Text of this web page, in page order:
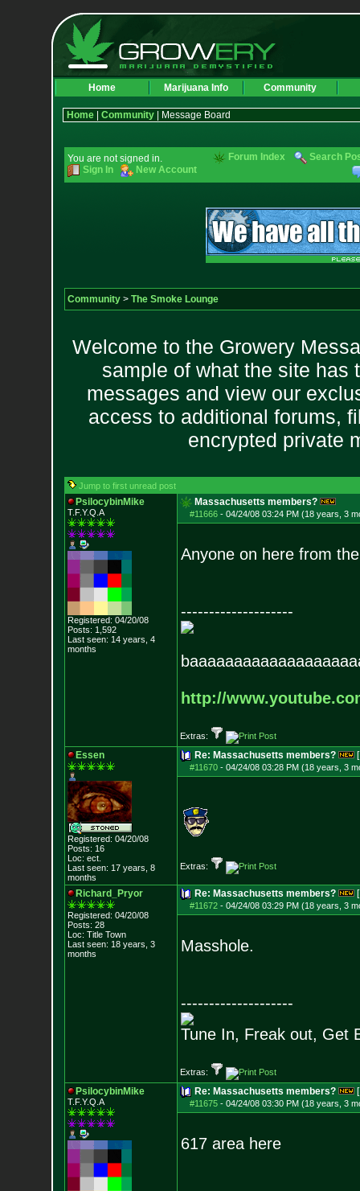
Home Marijuana Info Community
Home| Community| Message Board
You are not signed in.
Sign In
New Account
Forum Index Search
Community> The Smoke Lounge
Welcome to the Growery
sample of what the site has
messages and view our
access to additional forums,
encrypted private
Jump to first unread post
PsilocybinMike
T.F.Y.Q.A
Registered: 04/20/08
Posts: 1,592
Last seen: 14 years, 4
months
Massachusetts members?
#11666- 04/24/08 03:24 PM (18 years, 3
Anyone on here from
--------------------
http://
Extras:
Essen
Registered: 04/20/08
Posts: 16
Loc: ect.
Last seen: 17 years, 8
months
Re: Massachusetts members?
#11670- 04/24/08 03:28 PM (18 years, 3
Extras:
Richard_Pryor
Registered: 04/20/08
Posts: 28
Loc: Title Town
Last seen: 18 years, 3
months
Re: Massachusetts members?
#11672- 04/24/08 03:29 PM (18 years, 3
Masshole.
--------------------
Tune In, Freak out, Get
Extras:
PsilocybinMike
T.F.Y.Q.A
Re: Massachusetts members?
#11675- 04/24/08 03:30 PM (18 years, 3
617 area here